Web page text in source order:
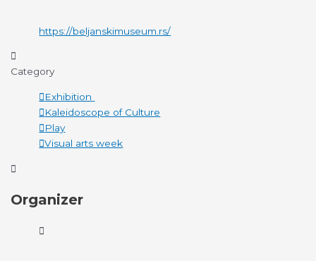
https://beljanskimuseum.rs/
Category
Exhibition
Kaleidoscope of Culture
Play
Visual arts week
Organizer